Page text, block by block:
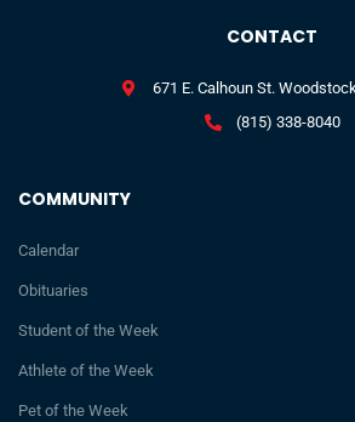
COMMUNITY
Calendar
Obituaries
Student of the Week
Athlete of the Week
Pet of the Week
CONTACT
671 E. Calhoun St.
(815) 338-8040